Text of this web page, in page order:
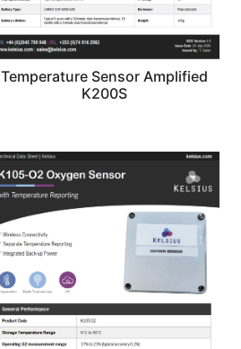
Temperature Sensor Amplified
K200S